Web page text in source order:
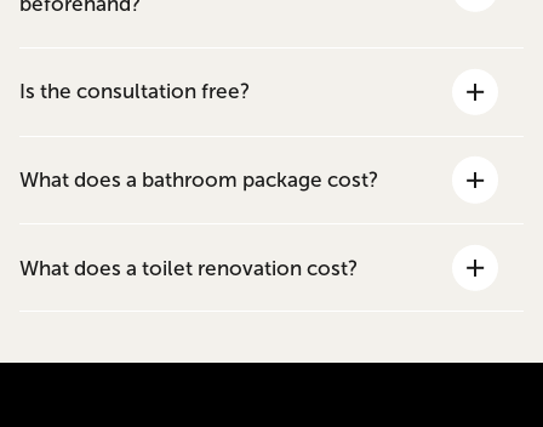
Is the consultation free?
What does a bathroom package cost?
What does a toilet renovation cost?